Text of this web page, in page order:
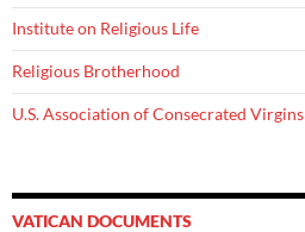
Institute on Religious Life
Religious Brotherhood
U.S. Association of Consecrated Virgins
VATICAN DOCUMENTS